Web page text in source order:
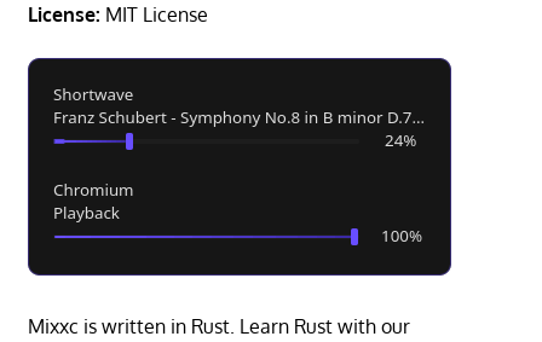
License: MIT License
Mixxc is written in Rust. Learn Rust with our